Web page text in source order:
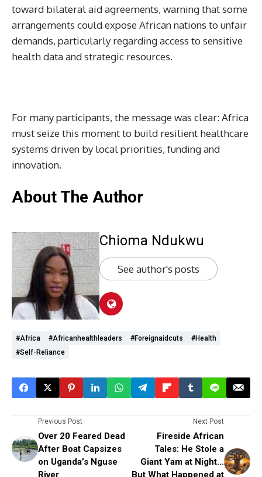
toward bilateral aid agreements, warning that some
arrangements could expose African nations to unfair
demands, particularly regarding access to sensitive
health data and strategic resources.
For many participants, the message was clear: Africa
must seize this moment to build resilient healthcare
systems driven by local priorities, funding and
innovation.
About The Author
Chioma Ndukwu
See author's posts
#Africa #Africanhealthleaders #foreignaidcuts
#health
#self-Reliance
Previous Post
Over 20 Feared Dead
After Boat Capsizes
on Uganda’s Nguse
River
Next Post
Fireside African
Tales: He Stole a
Giant Yam at Night…
But What Happened at